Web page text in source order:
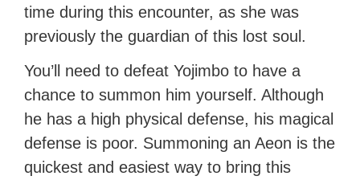
time during this encounter, as she was
previously the guardian of this lost soul.
You’ll need to defeat Yojimbo to have a
chance to summon him yourself. Although
he has a high physical defense, his magical
defense is poor. Summoning an Aeon is the
quickest and easiest way to bring this